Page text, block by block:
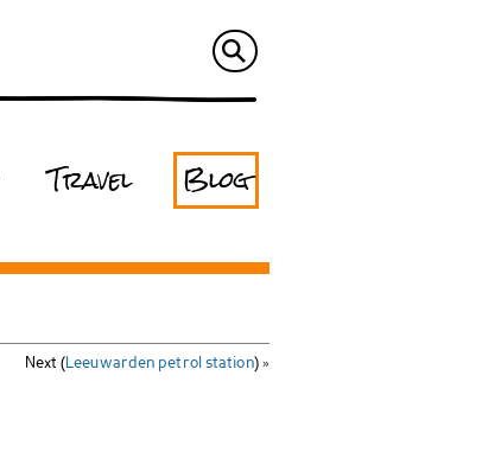
Travel Blog
Next ( Leeuwarden petrol station) »